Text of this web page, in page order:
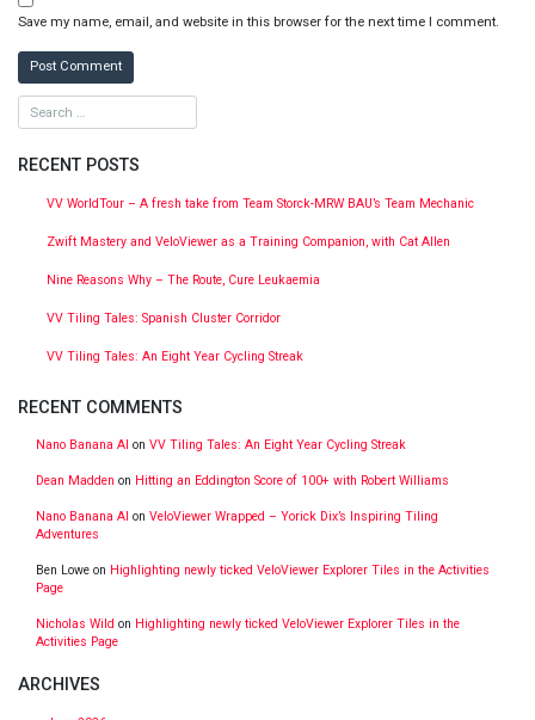
Save my name, email, and website in this browser for the next time I comment.
RECENT POSTS
VV WorldTour – A fresh take from Team Storck-MRW BAU’s Team Mechanic
Zwift Mastery and VeloViewer as a Training Companion, with Cat Allen
Nine Reasons Why – The Route, Cure Leukaemia
VV Tiling Tales: Spanish Cluster Corridor
VV Tiling Tales: An Eight Year Cycling Streak
RECENT COMMENTS
Nano Banana AI on VV Tiling Tales: An Eight Year Cycling Streak
Dean Madden on Hitting an Eddington Score of 100+ with Robert Williams
Nano Banana AI on VeloViewer Wrapped – Yorick Dix’s Inspiring Tiling
Adventures
Ben Lowe on Highlighting newly ticked VeloViewer Explorer Tiles in the Activities
Page
Nicholas Wild on Highlighting newly ticked VeloViewer Explorer Tiles in the
Activities Page
ARCHIVES